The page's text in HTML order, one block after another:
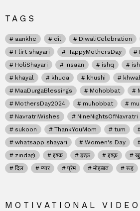
TAGS
aankhe dil DiwaliCelebration
Flirt shayari
HappyMothersDay
HoliShayari
insaan ishq
khayal
khuda khushi
MaaDurgaBlessings
Mohobbat
MothersDay2024
muhobbat
NavratriWishes
NineNightsOfNavratri
sukoon
ThankYouMom tum
whatsapp shayari
Women's Day
zindagi
इश्क इश्क़ इश्क़
दिल
प्यार प्रेम मोहब्बत रूह
MOTIVATIONAL VIDEO